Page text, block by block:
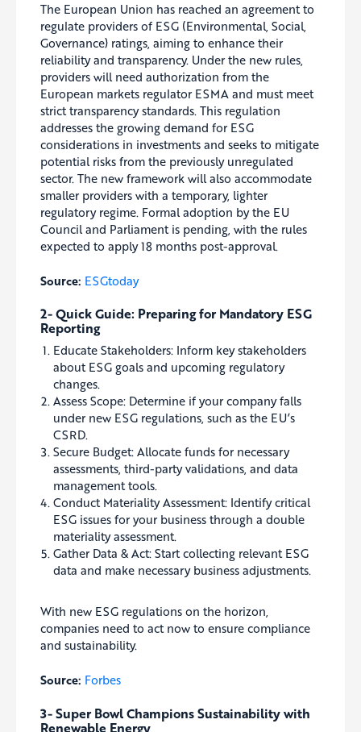
The European Union has reached an agreement to
regulate providers of ESG (Environmental, Social,
Governance) ratings, aiming to enhance their
reliability and transparency. Under the new rules,
providers will need authorization from the
European markets regulator ESMA and must meet
strict transparency standards. This regulation
addresses the growing demand for ESG
considerations in investments and seeks to mitigate
potential risks from the previously unregulated
sector. The new framework will also accommodate
smaller providers with a temporary, lighter
regulatory regime. Formal adoption by the EU
Council and Parliament is pending, with the rules
expected to apply 18 months post-approval.
Source: ESGtoday
2- Quick Guide: Preparing for Mandatory ESG
Reporting
Educate Stakeholders: Inform key stakeholders
about ESG goals and upcoming regulatory
changes.
Assess Scope: Determine if your company falls
under new ESG regulations, such as the EU’s
CSRD.
Secure Budget: Allocate funds for necessary
assessments, third-party validations, and data
management tools.
Conduct Materiality Assessment: Identify critical
ESG issues for your business through a double
materiality assessment.
Gather Data & Act: Start collecting relevant ESG
data and make necessary business adjustments.
With new ESG regulations on the horizon,
companies need to act now to ensure compliance
and sustainability.
Source: Forbes
3- Super Bowl Champions Sustainability with
Renewable Energy